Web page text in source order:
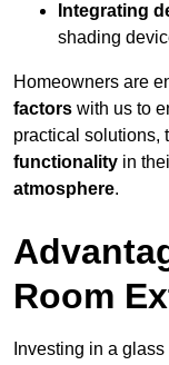
Integrating
shading
Homeowners are
factors with us to
practical solutions,
functionality in
atmosphere.
Room
Investing in a